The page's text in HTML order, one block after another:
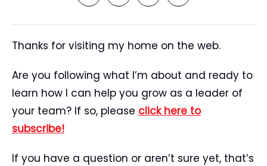
Thanks for visiting my home on the web.
Are you following what I’m about and ready to
learn how I can help you grow as a leader of
your team? If so, please click here to
subscribe!
If you have a question or aren’t sure yet, that’s